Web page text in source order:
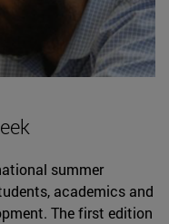
summer
academics and
The first edition